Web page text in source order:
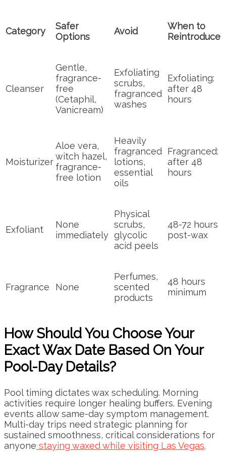
Category
Safer
Options
Avoid
When to
Reintroduce
Cleanser
Gentle,
fragrance-
free
(Cetaphil,
Vanicream)
Exfoliating
scrubs,
fragranced
washes
Exfoliating:
after 48
hours
Moisturizer
Aloe vera,
witch hazel,
fragrance-
free lotion
Heavily
fragranced
lotions,
essential
oils
Fragranced:
after 48
hours
Exfoliant
None
immediately
Physical
scrubs,
glycolic
acid peels
48-72 hours
post-wax
Fragrance None
Perfumes,
scented
products
48 hours
minimum
How Should You Choose Your
Exact Wax Date Based On Your
Pool-Day Details?
Pool timing dictates wax scheduling. Morning
activities require longer healing buffers. Evening
events allow same-day symptom management.
Multi-day trips need strategic planning for
sustained smoothness, critical considerations for
anyone staying waxed while visiting Las Vegas.